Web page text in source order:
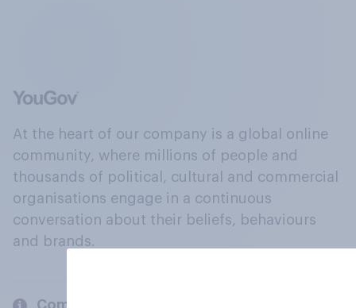
At the heart of our company is a global online
community, where millions of people and
thousands of political, cultural and commercial
organisations engage in a continuous
conversation about their beliefs, behaviours
and brands.
Company